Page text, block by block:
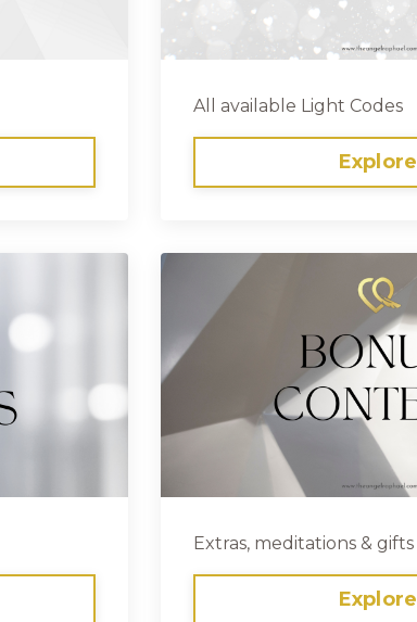
All available Light Codes
Explore
Extras, meditations & gifts
Explore